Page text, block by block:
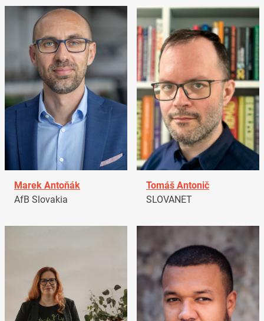
Marek Antoňák
AfB Slovakia
Tomáš Antonič
SLOVANET